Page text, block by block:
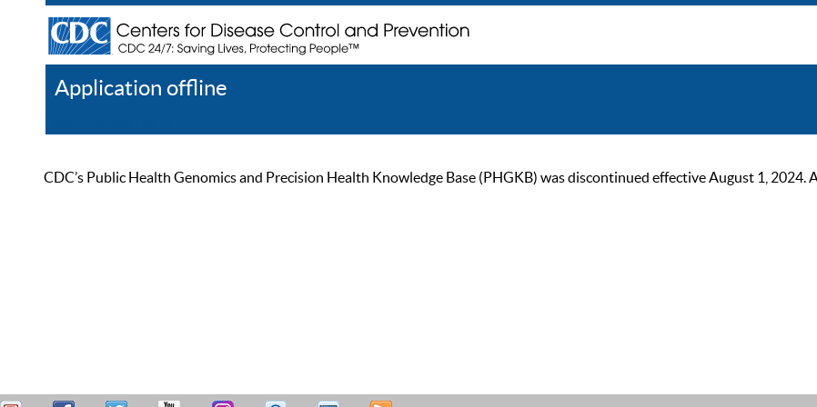
Application offline
CDC’s Public Health Genomics and Precision Health Knowledge Base (PHGKB) was discontinued effective August 1, 2024.